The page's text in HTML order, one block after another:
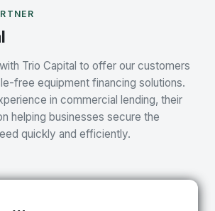
Trio Capital to offer our customers
free equipment financing solutions.
in commercial lending, their
helping businesses secure the
quickly and efficiently.